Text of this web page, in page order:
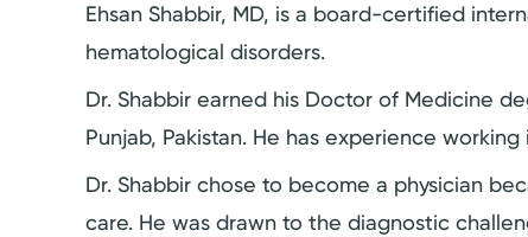
Ehsan Shabbir, MD, is a board-certified
hematological disorders.
Dr. Shabbir earned his Doctor of Medicine
Punjab, Pakistan. He has experience
Dr. Shabbir chose to become a physician
care. He was drawn to the diagnostic